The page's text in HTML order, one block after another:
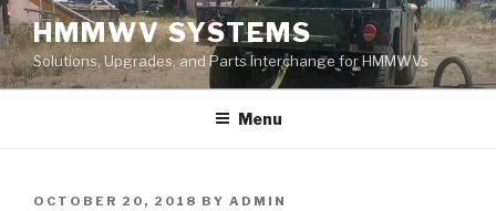
Skip
to
content
HMMWV SYSTEMS
Solutions, Upgrades, and Parts Interchange for HMMWVs
Menu
POSTED
OCTOBER 20, 2018 BY ADMIN